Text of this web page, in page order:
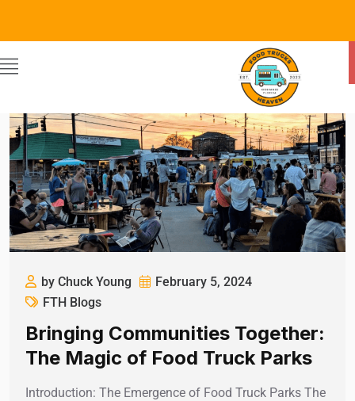
by Chuck Young
February 5, 2024
FTH Blogs
Bringing Communities Together:
The Magic of Food Truck Parks
Introduction: The Emergence of Food Truck Parks The